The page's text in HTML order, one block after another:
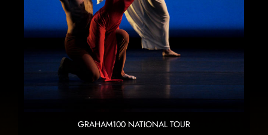
GRAHAM100 NATIONAL TOUR